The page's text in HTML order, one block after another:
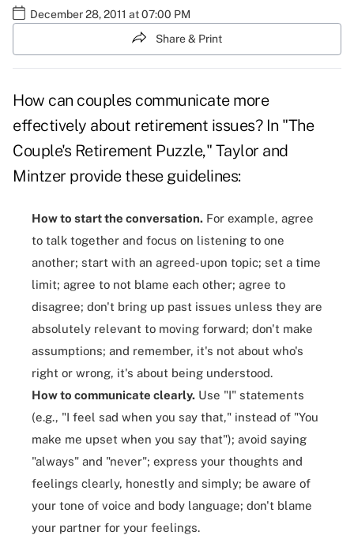
December 28, 2011 at 07:00 PM
Share & Print
How can couples communicate more
effectively about retirement issues? In "The
Couple's Retirement Puzzle," Taylor and
Mintzer provide these guidelines:
How to start the conversation. For example, agree
to talk together and focus on listening to one
another; start with an agreed-upon topic; set a time
limit; agree to not blame each other; agree to
disagree; don't bring up past issues unless they are
absolutely relevant to moving forward; don't make
assumptions; and remember, it's not about who's
right or wrong, it's about being understood.
How to communicate clearly. Use "I" statements
(e.g., "I feel sad when you say that," instead of "You
make me upset when you say that"); avoid saying
"always" and "never"; express your thoughts and
feelings clearly, honestly and simply; be aware of
your tone of voice and body language; don't blame
your partner for your feelings.